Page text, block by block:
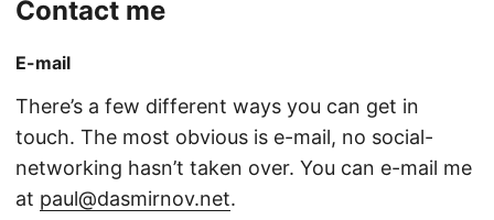
Contact me
E-mail
There’s a few different ways you can get in
touch. The most obvious is e-mail, no social-
networking hasn’t taken over. You can e-mail me
at paul@dasmirnov.net.